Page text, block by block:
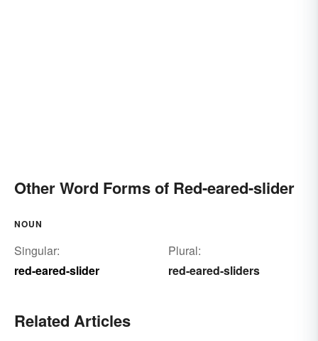
Other Word Forms of Red-eared-slider
NOUN
Singular:
red-eared-slider
Plural:
red-eared-sliders
Related Articles